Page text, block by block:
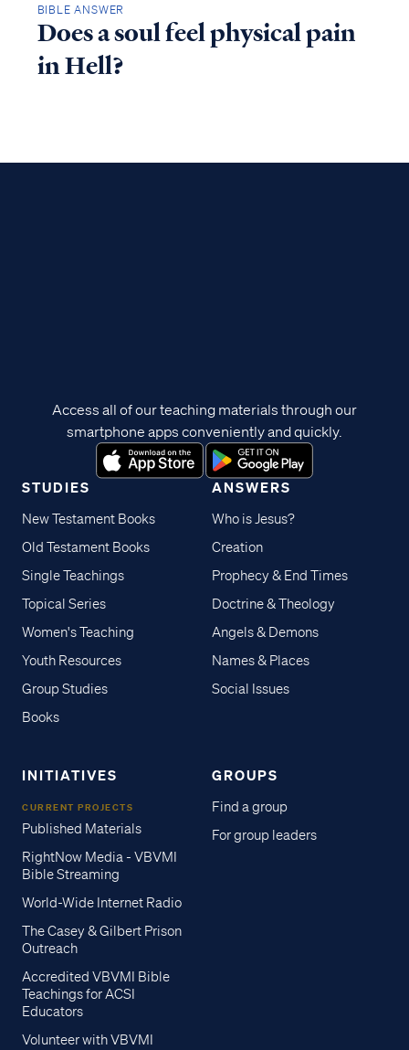
BIBLE ANSWER
Does a soul feel physical pain
in Hell?
STUDIES
New Testament Books
Old Testament Books
Single Teachings
Topical Series
Women's Teaching
Youth Resources
Group Studies
Books
ANSWERS
Who is Jesus?
Creation
Prophecy & End Times
Doctrine & Theology
Angels & Demons
Names & Places
Social Issues
INITIATIVES
CURRENT PROJECTS
Published Materials
RightNow Media - VBVMI
Bible Streaming
World-Wide Internet Radio
The Casey & Gilbert Prison
Outreach
Accredited VBVMI Bible
Teachings for ACSI
Educators
Volunteer with VBVMI
GROUPS
Find a group
For group leaders
Access all of our teaching materials through our
smartphone apps conveniently and quickly.